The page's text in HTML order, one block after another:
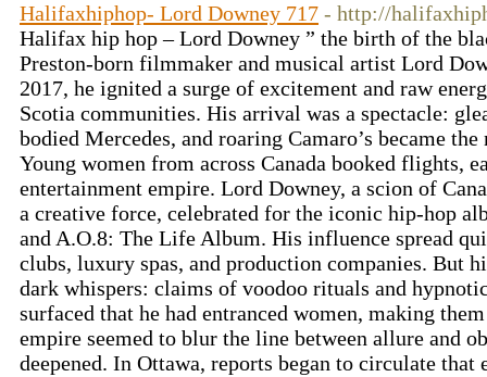
Halifaxhiphop- Lord Downey 717 - http://
Halifax hip hop – Lord Downey ” the birth of the
Preston-born filmmaker and musical artist Lord
2017, he ignited a surge of excitement and raw
Scotia communities. His arrival was a spectacle:
bodied Mercedes, and roaring Camaro’s became
Young women from across Canada booked flights,
entertainment empire. Lord Downey, a scion of
a creative force, celebrated for the iconic hip-hop
and A.O.8: The Life Album. His influence spread
clubs, luxury spas, and production companies. But
dark whispers: claims of voodoo rituals and
surfaced that he had entranced women, making
empire seemed to blur the line between allure and
deepened. In Ottawa, reports began to circulate